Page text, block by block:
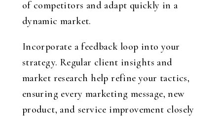
of competitors and adapt quickly in a
dynamic market.
Incorporate a feedback loop into your
strategy. Regular client insights and
market research help refine your tactics,
ensuring every marketing message, new
product, and service improvement closely